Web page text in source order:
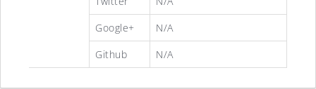
Google+
N/A
Github
N/A